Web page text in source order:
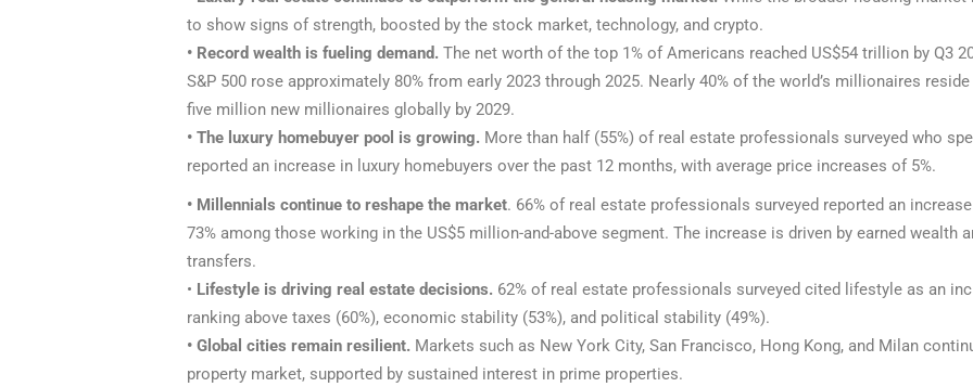
to show signs of strength, boosted by the stock market, technology, and crypto.
• Record wealth is fueling demand. The net worth of the top 1% of Americans reached US$54 trillion by Q3
S&P 500 rose approximately 80% from early 2023 through 2025. Nearly 40% of the world’s millionaires
five million new millionaires globally by 2029.
• The luxury homebuyer pool is growing. More than half (55%) of real estate professionals surveyed who
reported an increase in luxury homebuyers over the past 12 months, with average price increases of 5%.
• Millennials continue to reshape the market. 66% of real estate professionals surveyed reported an
73% among those working in the US$5 million-and-above segment. The increase is driven by earned wealth
transfers.
• Lifestyle is driving real estate decisions. 62% of real estate professionals surveyed cited lifestyle as an
ranking above taxes (60%), economic stability (53%), and political stability (49%).
• Global cities remain resilient. Markets such as New York City, San Francisco, Hong Kong, and Milan
property market, supported by sustained interest in prime properties.